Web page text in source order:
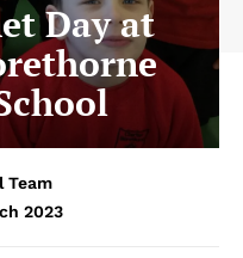
Day at
Team
2023